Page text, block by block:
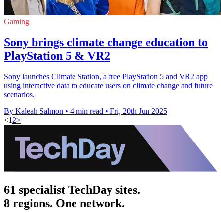
Gaming
Sony brings climate change education to
PlayStation 5 & VR2
Sony launches Climate Station, a free PlayStation 5 and VR2 app
using interactive data to educate users on climate change and future
scenarios.
By Kaleah Salmon • 4 min read • Fri, 20th Jun 2025
<1 2>
61 specialist TechDay sites.
8 regions. One network.